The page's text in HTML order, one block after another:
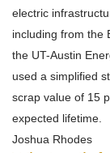
electric
including from the
the UT-Austin
used a simplified
scrap value of 15
expected lifetime.
Joshua Rhodes